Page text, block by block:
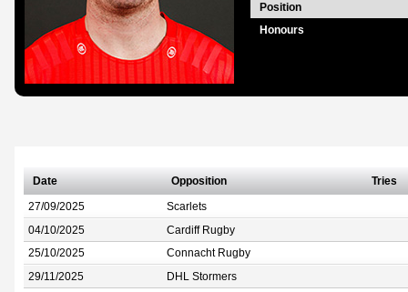
Position
Honours
Date Opposition Tries
27/09/2025 Scarlets
04/10/2025 Cardiff Rugby
25/10/2025 Connacht Rugby
29/11/2025 DHL Stormers